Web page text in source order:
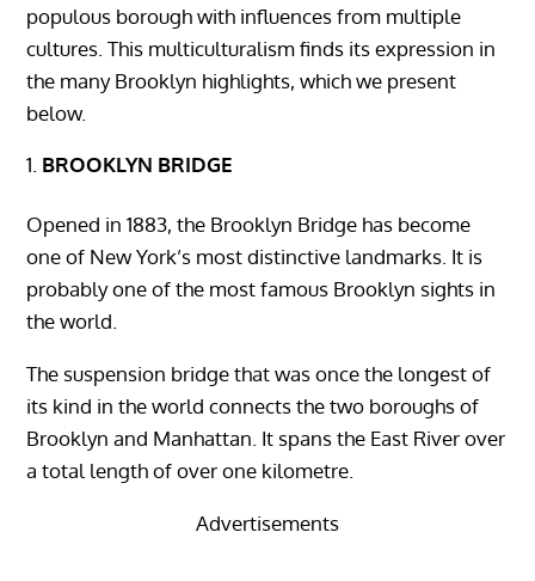
populous borough with influences from multiple
cultures. This multiculturalism finds its expression in
the many Brooklyn highlights, which we present
below.
BROOKLYN BRIDGE
Opened in 1883, the Brooklyn Bridge has become
one of New York’s most distinctive landmarks. It is
probably one of the most famous Brooklyn sights in
the world.
The suspension bridge that was once the longest of
its kind in the world connects the two boroughs of
Brooklyn and Manhattan. It spans the East River over
a total length of over one kilometre.
Advertisements